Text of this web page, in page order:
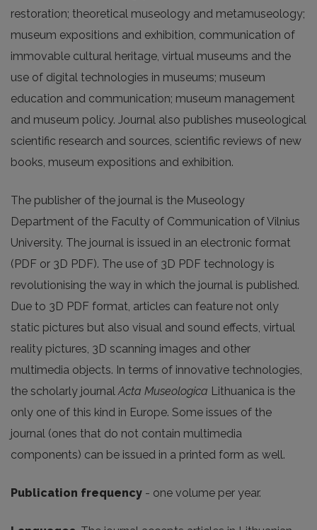
restoration; theoretical museology and metamuseology;
museum expositions and exhibition, communication of
immovable cultural heritage, virtual museums and the
use of digital technologies in museums; museum
education and communication; museum management
and museum policy. Journal also publishes museological
scientific research and sources, scientific reviews of new
books, museum expositions and exhibition.
The publisher of the journal is the Museology
Department of the Faculty of Communication of Vilnius
University. The journal is issued in an electronic format
(PDF or 3D PDF). The use of 3D PDF technology is
revolutionising the way in which the journal is published.
Due to 3D PDF format, articles can feature not only
static pictures but also visual and sound effects, virtual
reality pictures, 3D scanning images and other
multimedia objects. In terms of innovative technologies,
the scholarly journalActa Museologica Lithuanica is the
only one of this kind in Europe. Some issues of the
journal (ones that do not contain multimedia
components) can be issued in a printed form as well.
Publication frequency - one volume per year.